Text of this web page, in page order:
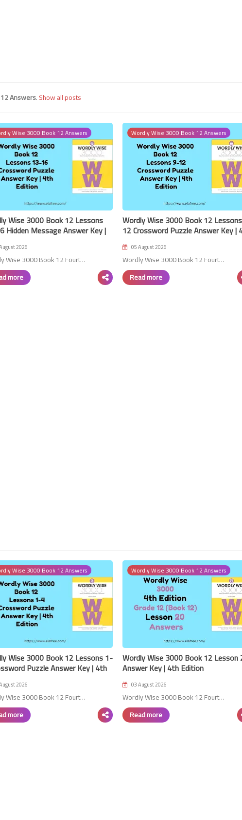
Answers.Show all posts
Wise 3000 Book 12 Answers
Wise 3000 Book 12 Lessons
Hidden Message Answer Key |
2026
Wise 3000 Book 12 Fourt…
more
Wordly Wise 3000 Book 12 Answers
Wordly Wise 3000 Book 12
12 Crossword Puzzle Answer Key |
Edition05 August 2026
Wordly Wise 3000 Book 12 Fourt…
Read more
Wise 3000 Book 12 Answers
Wise 3000 Book 12 Lessons 1-
Puzzle Answer Key | 4th
2026
Wise 3000 Book 12 Fourt…
more
Wordly Wise 3000 Book 12 Answers
Wordly Wise 3000 Book 12 Lesson
Answer Key | 4th Edition
03 August 2026
Wordly Wise 3000 Book 12 Fourt…
Read more
01 June 2023
01 June 2023
01 June 2023
01 June 2023
01 June 2023
24 July 2023
11 October 2023